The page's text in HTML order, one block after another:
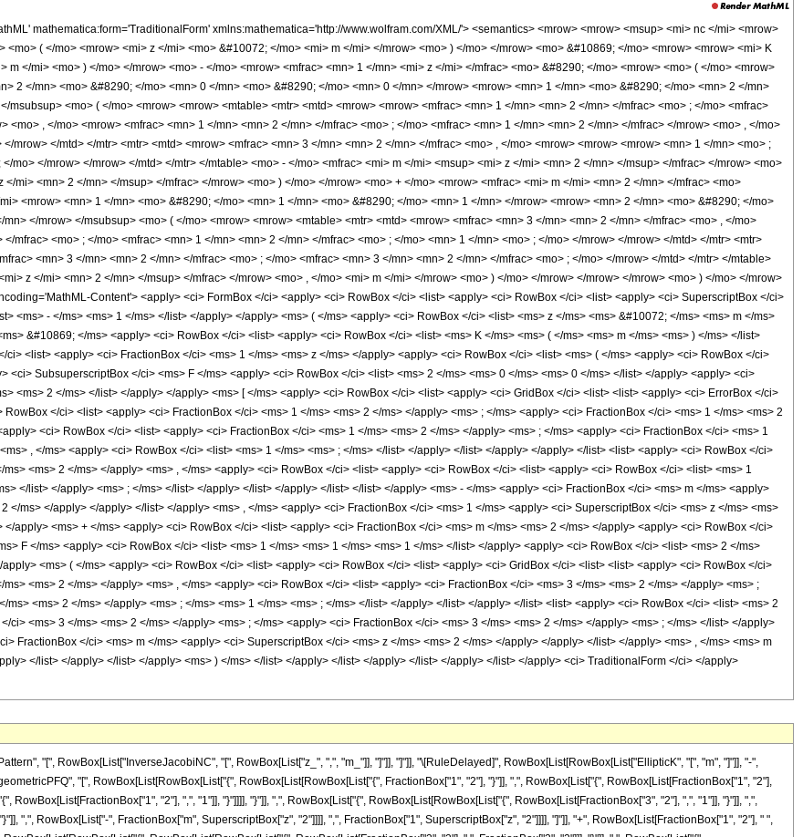
mathematica:form='TraditionalForm' xmlns:mathematica='http://www.wolfram.com/XML/'> <semantics> <mrow> <mrow> <msup> <mi> nc </mi> <mrow>
<mo> ( </mo> <mrow> <mi> z </mi> <mo> &#10072; </mo> <mi> m </mi> </mrow> <mo> ) </mo> </mrow> <mo> &#10869; </mo> <mrow> <mrow> <mi> K
m </mi> <mo> ) </mo> </mrow> <mo> - </mo> <mrow> <mfrac> <mn> 1 </mn> <mi> z </mi> </mfrac> <mo> &#8290; </mo> <mrow> <mo> ( </mo> <mrow>
2 </mn> <mo> &#8290; </mo> <mn> 0 </mn> <mo> &#8290; </mo> <mn> 0 </mn> </mrow> <mrow> <mn> 1 </mn> <mo> &#8290; </mo> <mn> 2 </mn>
msubsup> <mo> ( </mo> <mrow> <mrow> <mtable> <mtr> <mtd> <mrow> <mrow> <mfrac> <mn> 1 </mn> <mn> 2 </mn> </mfrac> <mo> ; </mo> <mfrac>
<mo> , </mo> <mrow> <mfrac> <mn> 1 </mn> <mn> 2 </mn> </mfrac> <mo> ; </mo> <mfrac> <mn> 1 </mn> <mn> 2 </mn> </mfrac> </mrow> <mo> , </mo>
mrow> </mtd> </mtr> <mtr> <mtd> <mrow> <mfrac> <mn> 3 </mn> <mn> 2 </mn> </mfrac> <mo> , </mo> <mrow> <mrow> <mrow> <mn> 1 </mn> <mo> ;
mo> </mrow> </mrow> </mtd> </mtr> </mtable> <mo> - </mo> <mfrac> <mi> m </mi> <msup> <mi> z </mi> <mn> 2 </mn> </msup> </mfrac> </mrow> <mo>
mi> <mn> 2 </mn> </msup> </mfrac> </mrow> <mo> ) </mo> </mrow> <mo> + </mo> <mrow> <mfrac> <mi> m </mi> <mn> 2 </mn> </mfrac> <mo>
<mrow> <mn> 1 </mn> <mo> &#8290; </mo> <mn> 1 </mn> <mo> &#8290; </mo> <mn> 1 </mn> </mrow> <mrow> <mn> 2 </mn> <mo> &#8290; </mo>
</mrow> </msubsup> <mo> ( </mo> <mrow> <mrow> <mtable> <mtr> <mtd> <mrow> <mfrac> <mn> 3 </mn> <mn> 2 </mn> </mfrac> <mo> , </mo>
mfrac> <mo> ; </mo> <mfrac> <mn> 1 </mn> <mn> 2 </mn> </mfrac> <mo> ; </mo> <mn> 1 </mn> <mo> ; </mo> </mrow> </mrow> </mtd> </mtr> <mtr>
<mn> 3 </mn> <mn> 2 </mn> </mfrac> <mo> ; </mo> <mfrac> <mn> 3 </mn> <mn> 2 </mn> </mfrac> <mo> ; </mo> </mrow> </mtd> </mtr> </mtable>
z </mi> <mn> 2 </mn> </msup> </mfrac> </mrow> <mo> , </mo> <mi> m </mi> </mrow> <mo> ) </mo> </mrow> </mrow> </mrow> <mo> ) </mo> </mrow>
Content'> <apply> <ci> FormBox </ci> <apply> <ci> RowBox </ci> <list> <apply> <ci> RowBox </ci> <list> <apply> <ci> SuperscriptBox </ci>
<ms> - </ms> <ms> 1 </ms> </list> </apply> </apply> <ms> ( </ms> <apply> <ci> RowBox </ci> <list> <ms> z </ms> <ms> &#10072; </ms> <ms> m </ms>
&#10869; </ms> <apply> <ci> RowBox </ci> <list> <apply> <ci> RowBox </ci> <list> <ms> K </ms> <ms> ( </ms> <ms> m </ms> <ms> ) </ms> </list>
<list> <apply> <ci> FractionBox </ci> <ms> 1 </ms> <ms> z </ms> </apply> <apply> <ci> RowBox </ci> <list> <ms> ( </ms> <apply> <ci> RowBox </ci>
<ci> SubsuperscriptBox </ci> <ms> F </ms> <apply> <ci> RowBox </ci> <list> <ms> 2 </ms> <ms> 0 </ms> <ms> 0 </ms> </list> </apply> <apply> <ci>
<ms> 2 </ms> </list> </apply> </apply> <ms> [ </ms> <apply> <ci> RowBox </ci> <list> <apply> <ci> GridBox </ci> <list> <list> <apply> <ci> ErrorBox </ci>
</ci> <list> <apply> <ci> FractionBox </ci> <ms> 1 </ms> <ms> 2 </ms> </apply> <ms> ; </ms> <apply> <ci> FractionBox </ci> <ms> 1 </ms> <ms> 2
<ci> RowBox </ci> <list> <apply> <ci> FractionBox </ci> <ms> 1 </ms> <ms> 2 </ms> </apply> <ms> ; </ms> <apply> <ci> FractionBox </ci> <ms> 1
, </ms> <apply> <ci> RowBox </ci> <list> <ms> 1 </ms> <ms> ; </ms> </list> </apply> </list> </apply> </apply> </list> <list> <apply> <ci> RowBox </ci>
<ms> 2 </ms> </apply> <ms> , </ms> <apply> <ci> RowBox </ci> <list> <apply> <ci> RowBox </ci> <list> <apply> <ci> RowBox </ci> <list> <ms> 1
</list> </apply> <ms> ; </ms> </list> </apply> </list> </apply> </list> </list> </apply> <ms> - </ms> <apply> <ci> FractionBox </ci> <ms> m </ms> <apply>
</ms> </apply> </apply> </list> </apply> <ms> , </ms> <apply> <ci> FractionBox </ci> <ms> 1 </ms> <apply> <ci> SuperscriptBox </ci> <ms> z </ms> <ms>
apply> <ms> + </ms> <apply> <ci> RowBox </ci> <list> <apply> <ci> FractionBox </ci> <ms> m </ms> <ms> 2 </ms> </apply> <apply> <ci> RowBox </ci>
F </ms> <apply> <ci> RowBox </ci> <list> <ms> 1 </ms> <ms> 1 </ms> <ms> 1 </ms> </list> </apply> <apply> <ci> RowBox </ci> <list> <ms> 2 </ms>
<ms> ( </ms> <apply> <ci> RowBox </ci> <list> <apply> <ci> RowBox </ci> <list> <apply> <ci> GridBox </ci> <list> <list> <apply> <ci> RowBox </ci>
<ms> 2 </ms> </apply> <ms> , </ms> <apply> <ci> RowBox </ci> <list> <apply> <ci> FractionBox </ci> <ms> 3 </ms> <ms> 2 </ms> </apply> <ms> ;
<ms> 2 </ms> </apply> <ms> ; </ms> <ms> 1 </ms> <ms> ; </ms> </list> </apply> </list> </apply> </list> <list> <apply> <ci> RowBox </ci> <list> <ms> 2
ci> <ms> 3 </ms> <ms> 2 </ms> </apply> <ms> ; </ms> <apply> <ci> FractionBox </ci> <ms> 3 </ms> <ms> 2 </ms> </apply> <ms> ; </ms> </list> </apply>
FractionBox </ci> <ms> m </ms> <apply> <ci> SuperscriptBox </ci> <ms> z </ms> <ms> 2 </ms> </apply> </apply> </list> </apply> <ms> , </ms> <ms> m
</list> </apply> </list> </apply> <ms> ) </ms> </list> </apply> </list> </apply> </list> </apply> </list> </apply> <ci> TraditionalForm </ci> </apply>
"[", RowBox[List["InverseJacobiNC", "[", RowBox[List["z_", ",", "m_"]], "]"]], "]"]], "\[RuleDelayed]", RowBox[List[RowBox[List["EllipticK", "[", "m", "]"]], "-",
"[", RowBox[List[RowBox[List["{", RowBox[List[RowBox[List["{", FractionBox["1", "2"], "}"]], ",", RowBox[List["{", RowBox[List[FractionBox["1", "2"],
RowBox[List[FractionBox["1", "2"], ",", "1"]], "}"]]]], "}"]], ",", RowBox[List["{", RowBox[List[RowBox[List["{", RowBox[List[FractionBox["3", "2"], ",", "1"]], "}"]], ",",
",", RowBox[List["-", FractionBox["m", SuperscriptBox["z", "2"]]]], ",", FractionBox["1", SuperscriptBox["z", "2"]]]], "]"]], "+", RowBox[List[FractionBox["1", "2"], " ",